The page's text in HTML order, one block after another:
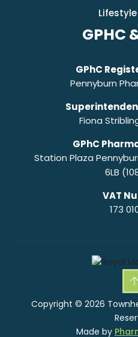
GPHC
GPhC
Pennyburn
Fiona
GPhC
Station Plaza
6LB
VAT
173
Copyright © 2026
Made by